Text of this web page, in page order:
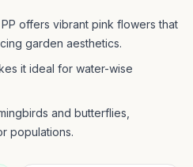
offers vibrant pink flowers that
garden aesthetics.
it ideal for water-wise
and butterflies,
populations.